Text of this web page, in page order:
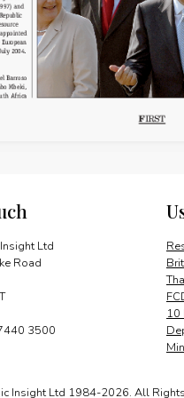
Ltd
Road
3500
10
Insight Ltd 1984-2026. All